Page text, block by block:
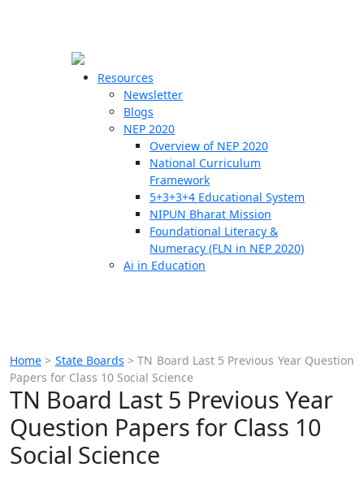
Resources
Newsletter
Blogs
NEP 2020
Overview of NEP 2020
National Curriculum
Framework
5+3+3+4 Educational System
NIPUN Bharat Mission
Foundational Literacy &
Numeracy (FLN in NEP 2020)
Ai in Education
Home > State Boards >TN Board Last 5 Previous Year Question
Papers for Class 10 Social Science
TN Board Last 5 Previous Year
Question Papers for Class 10
Social Science